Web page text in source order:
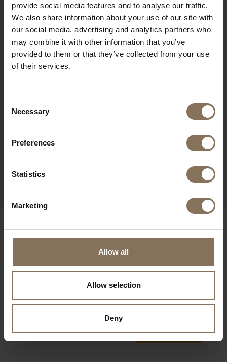
provide social media features and to analyse our traffic.
We also share information about your use of our site with
our social media, advertising and analytics partners who
may combine it with other information that you’ve
provided to them or that they’ve collected from your use
of their services.
Selection
Necessary
Preferences
Statistics
Marketing
Allow all
Allow selection
Deny
RECENTLY VIEWED
FROM
OUR BRANDS